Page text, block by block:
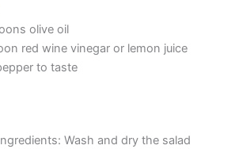
olive oil
red wine vinegar or lemon juice
to taste
Wash and dry the salad